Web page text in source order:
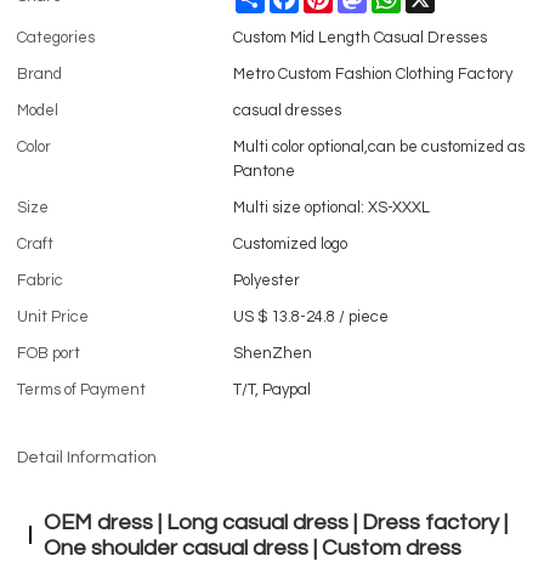
Categories Custom Mid Length Casual Dresses
Brand Metro Custom Fashion Clothing Factory
Model casual dresses
Color
Multi color optional,can be customized as
Pantone
Size Multi size optional: XS-XXXL
Craft Customized logo
Fabric Polyester
Unit Price US $ 13.8-24.8 / piece
FOB port ShenZhen
Terms of Payment T/T, Paypal
Detail Information
OEM dress | Long casual dress | Dress factory |
One shoulder casual dress | Custom dress